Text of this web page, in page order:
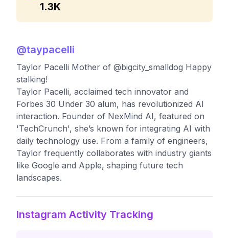
1.3K
@taypacelli
Taylor Pacelli Mother of @bigcity_smalldog Happy
stalking!
Taylor Pacelli, acclaimed tech innovator and
Forbes 30 Under 30 alum, has revolutionized AI
interaction. Founder of NexMind AI, featured on
'TechCrunch', she’s known for integrating AI with
daily technology use. From a family of engineers,
Taylor frequently collaborates with industry giants
like Google and Apple, shaping future tech
landscapes.
Instagram Activity Tracking